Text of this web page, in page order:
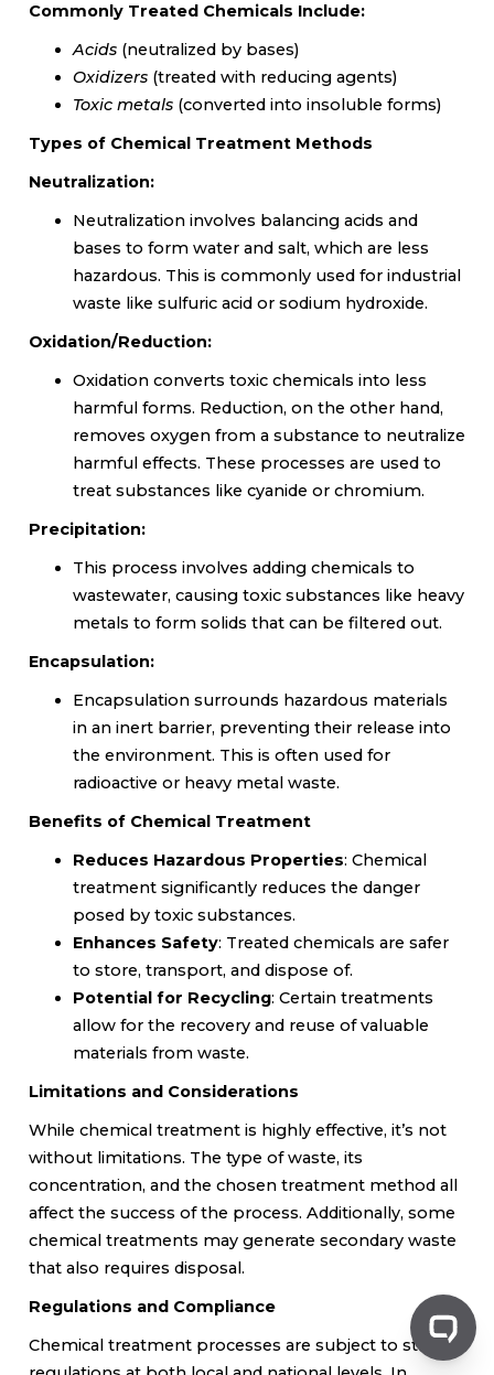
Commonly Treated Chemicals Include:
Acids (neutralized by bases)
Oxidizers (treated with reducing agents)
Toxic metals (converted into insoluble forms)
Types of Chemical Treatment Methods
Neutralization:
Neutralization involves balancing acids and
bases to form water and salt, which are less
hazardous. This is commonly used for industrial
waste like sulfuric acid or sodium hydroxide.
Oxidation/Reduction:
Oxidation converts toxic chemicals into less
harmful forms. Reduction, on the other hand,
removes oxygen from a substance to neutralize
harmful effects. These processes are used to
treat substances like cyanide or chromium.
Precipitation:
This process involves adding chemicals to
wastewater, causing toxic substances like heavy
metals to form solids that can be filtered out.
Encapsulation:
Encapsulation surrounds hazardous materials
in an inert barrier, preventing their release into
the environment. This is often used for
radioactive or heavy metal waste.
Benefits of Chemical Treatment
Reduces Hazardous Properties: Chemical
treatment significantly reduces the danger
posed by toxic substances.
Enhances Safety: Treated chemicals are safer
to store, transport, and dispose of.
Potential for Recycling: Certain treatments
allow for the recovery and reuse of valuable
materials from waste.
Limitations and Considerations
While chemical treatment is highly effective, it’s not
without limitations. The type of waste, its
concentration, and the chosen treatment method all
affect the success of the process. Additionally, some
chemical treatments may generate secondary waste
that also requires disposal.
Regulations and Compliance
Chemical treatment processes are subject to strict